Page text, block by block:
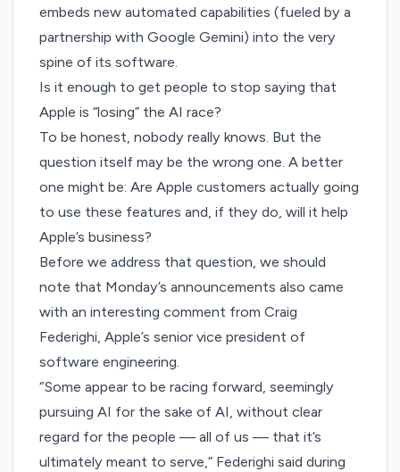
embeds new automated capabilities (fueled by a
partnership with Google Gemini) into the very
spine of its software.
Is it enough to get people to stop saying that
Apple is “losing” the AI race?
To be honest, nobody really knows. But the
question itself may be the wrong one. A better
one might be: Are Apple customers actually going
to use these features and, if they do, will it help
Apple’s business?
Before we address that question, we should
note that Monday’s announcements also came
with an interesting comment from Craig
Federighi, Apple’s senior vice president of
software engineering.
“Some appear to be racing forward, seemingly
pursuing AI for the sake of AI, without clear
regard for the people — all of us — that it’s
ultimately meant to serve,” Federighi said during